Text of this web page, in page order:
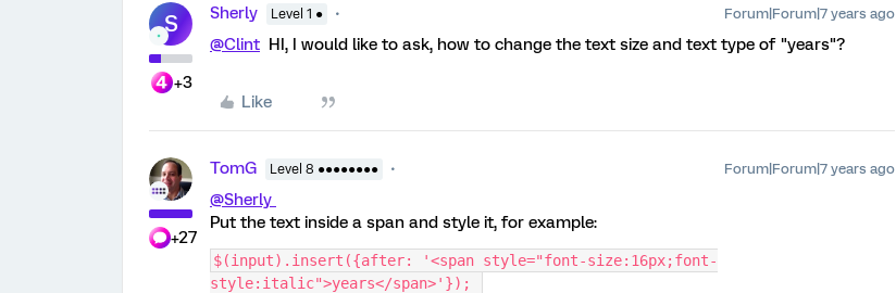
S
+3
Sherly Level 1 ● Forum|Forum|7 years ago
@Clint HI, I would like to ask, how to change the text size and text type of "years"?
Like
+27
TomG Level 8 ●●●●●●●● Forum|Forum|7 years ago
@Sherly
Put the text inside a span and style it, for example:
$(input).insert({after: '<span style="font-size:16px;font-
style:italic">years</span>'});